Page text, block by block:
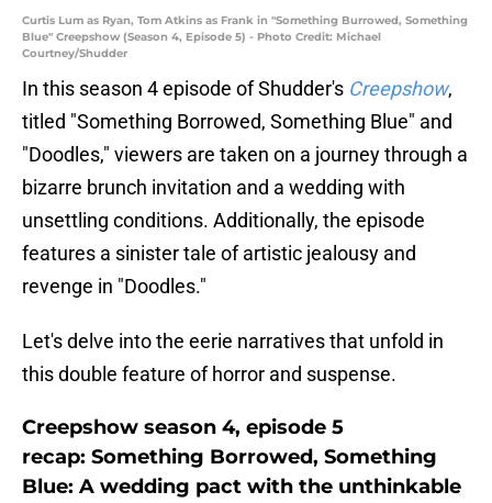
Curtis Lum as Ryan, Tom Atkins as Frank in "Something Burrowed, Something
Blue" Creepshow (Season 4, Episode 5) - Photo Credit: Michael
Courtney/Shudder
In this season 4 episode of Shudder's Creepshow,
titled "Something Borrowed, Something Blue" and
"Doodles," viewers are taken on a journey through a
bizarre brunch invitation and a wedding with
unsettling conditions. Additionally, the episode
features a sinister tale of artistic jealousy and
revenge in "Doodles."
Let's delve into the eerie narratives that unfold in
this double feature of horror and suspense.
Creepshow season 4, episode 5
recap: Something Borrowed, Something
Blue: A wedding pact with the unthinkable